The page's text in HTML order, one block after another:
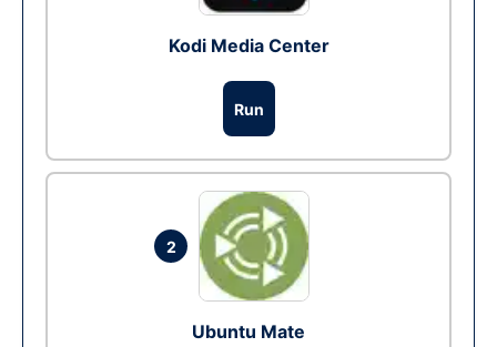
Kodi Media Center
Run
2
Ubuntu Mate